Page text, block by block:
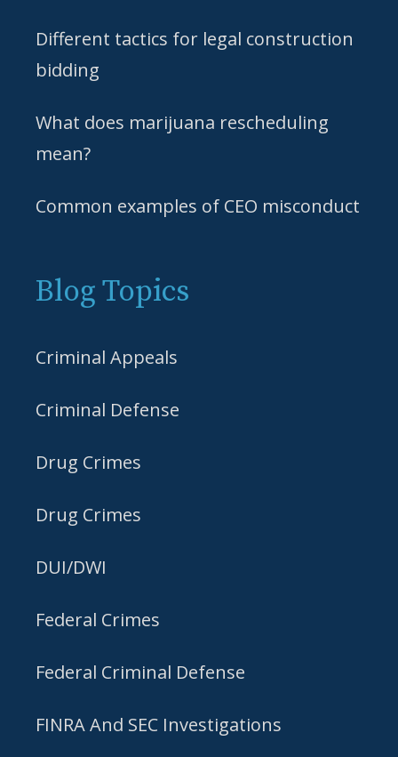
Different tactics for legal construction
bidding
What does marijuana rescheduling
mean?
Common examples of CEO misconduct
Blog Topics
Criminal Appeals
Criminal Defense
Drug Crimes
Drug Crimes
DUI/DWI
Federal Crimes
Federal Criminal Defense
FINRA And SEC Investigations